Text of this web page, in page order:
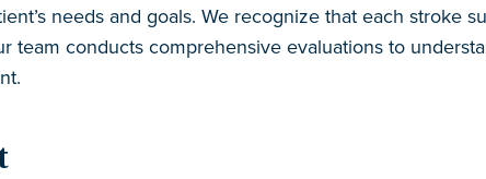
needs and goals. We recognize that each stroke
team conducts comprehensive evaluations to